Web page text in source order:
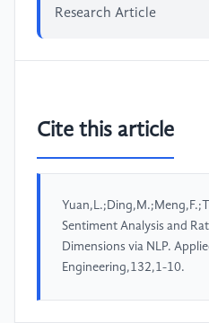
Research Article
Cite this article
Sentiment Analysis and
Dimensions via NLP.
Engineering,132,1-10.